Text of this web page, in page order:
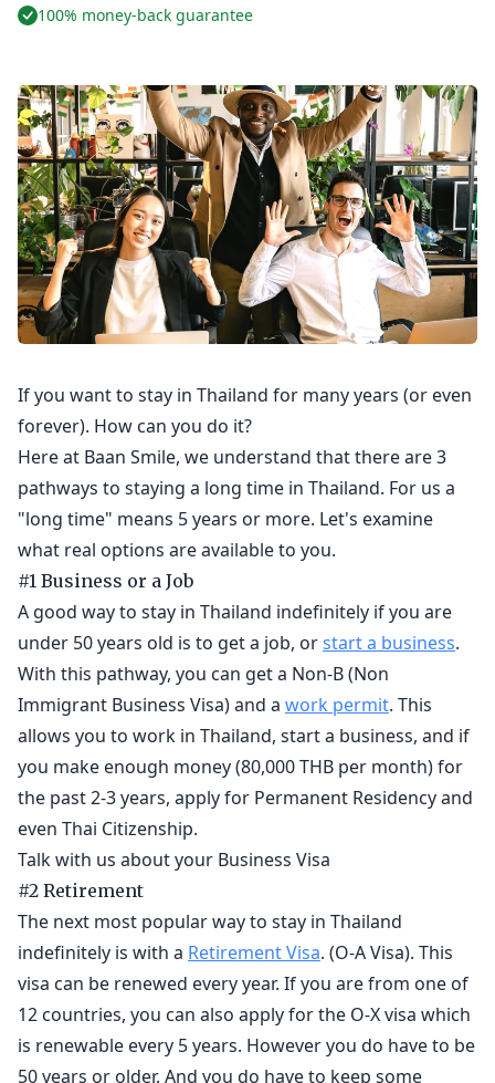
100% money-back guarantee
If you want to stay in Thailand for many years (or even
forever). How can you do it?
Here at Baan Smile, we understand that there are 3
pathways to staying a long time in Thailand. For us a
"long time" means 5 years or more. Let's examine
what real options are available to you.
#1 Business or a Job
A good way to stay in Thailand indefinitely if you are
under 50 years old is to get a job, orstart a business.
With this pathway, you can get a Non-B (Non
Immigrant Business Visa) and a work permit. This
allows you to work in Thailand, start a business, and if
you make enough money (80,000 THB per month) for
the past 2-3 years, apply for Permanent Residency and
even Thai Citizenship.
Talk with us about your Business Visa
#2 Retirement
The next most popular way to stay in Thailand
indefinitely is with a Retirement Visa. (O-A Visa). This
visa can be renewed every year. If you are from one of
12 countries, you can also apply for the O-X visa which
is renewable every 5 years. However you do have to be
50 years or older. And you do have to keep some